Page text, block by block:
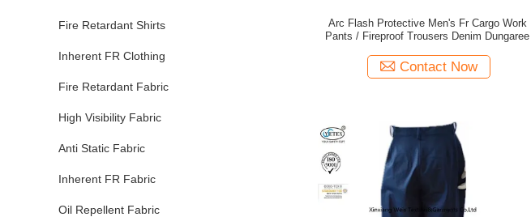
Fire Retardant Shirts
Inherent FR Clothing
Fire Retardant Fabric
High Visibility Fabric
Anti Static Fabric
Inherent FR Fabric
Oil Repellent Fabric
Arc Flash Protective Men's Fr Cargo Work
Pants / Fireproof Trousers Denim Dungaree
Contact Now